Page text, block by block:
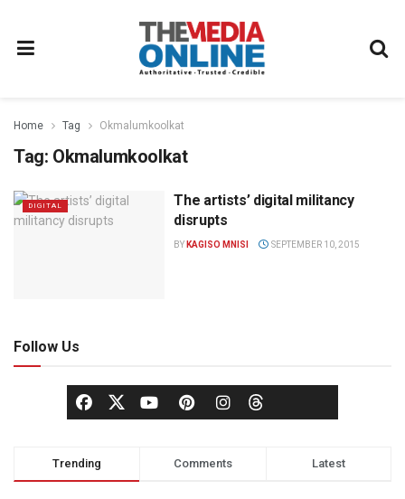
Home Tag Okmalumkoolkat
Tag: Okmalumkoolkat
DIGITAL
The artists’ digital militancy
disrupts
BY KAGISO MNISI SEPTEMBER 10, 2015
Follow Us
Trending Comments Latest